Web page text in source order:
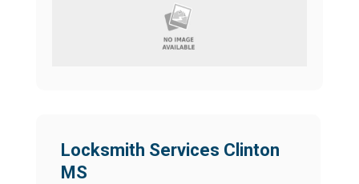
Locksmith Services Clinton
MS